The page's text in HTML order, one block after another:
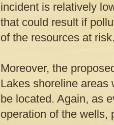
incident is relatively
that could result if
of the resources at
Moreover, the
Lakes shoreline areas
be located. Again, as
operation of the wells,